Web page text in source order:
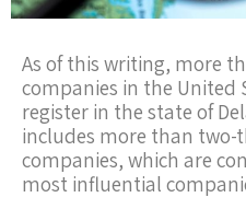
As of this writing, more
companies in the United
register in the state of
includes more than two-
companies, which are
most influential